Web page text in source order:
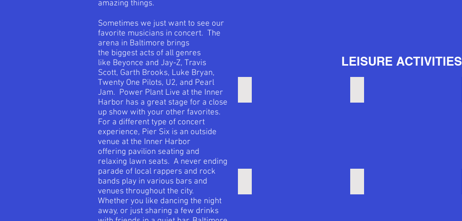
amazing things.
Sometimes we just want to see our
favorite musicians in concert. The
arena in Baltimore brings
the biggest acts of all genres
like Beyonce and Jay-Z, Travis
Scott, Garth Brooks, Luke Bryan,
Twenty One Pilots, U2, and Pearl
Jam. Power Plant Live at the Inner
Harbor has a great stage for a close
up show with your other favorites.
For a different type of concert
experience, Pier Six is an outside
venue at the Inner Harbor
offering pavilion seating and
relaxing lawn seats. A never ending
parade of local rappers and rock
bands play in various bars and
venues throughout the city.
Whether you like dancing the night
away, or just sharing a few drinks
LEISURE ACTIVITIES